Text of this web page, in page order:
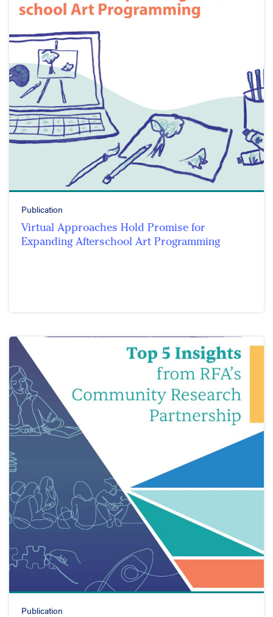
Publication
Virtual Approaches Hold Promise for
Expanding Afterschool Art Programming
Publication